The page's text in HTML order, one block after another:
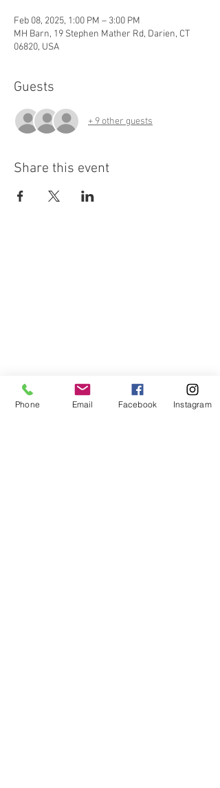
Feb 08, 2025, 1:00 PM – 3:00 PM
MH Barn, 19 Stephen Mather Rd, Darien, CT
06820, USA
Guests
+ 9 other guests
Share this event
Phone Email Facebook Instagram